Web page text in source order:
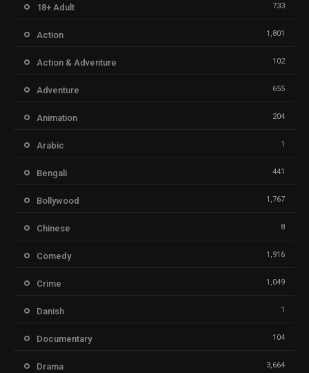
18+ Adult 733
Action 1,801
Action & Adventure 102
Adventure 655
Animation 204
Arabic 1
Bengali 441
Bollywood 1,767
Chinese 8
Comedy 1,916
Crime 1,049
Danish 1
Documentary 104
Drama 3,664